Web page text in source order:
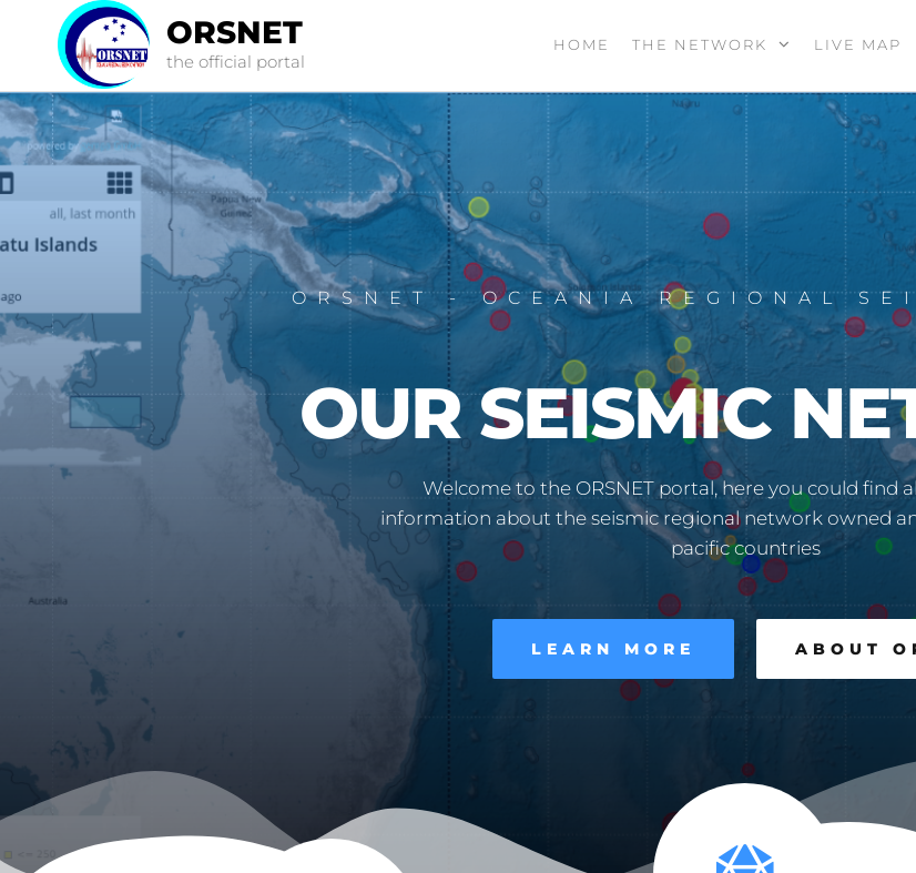
ORSNET
the official portal
HOME THE NETWORK LIVE MAP
ORSNET - OCEANIA REGIONAL
OUR SEISMIC
Welcome to the ORSNET portal, here you could find
information about the seismic regional network owned
pacific countries
LEARN MORE ABOUT